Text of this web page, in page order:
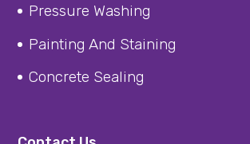
Pressure Washing
Painting And Staining
Concrete Sealing